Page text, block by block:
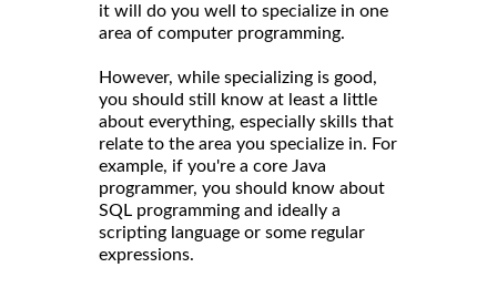
it will do you well to specialize in one
area of computer programming.
However, while specializing is good,
you should still know at least a little
about everything, especially skills that
relate to the area you specialize in. For
example, if you're a core Java
programmer, you should know about
SQL programming and ideally a
scripting language or some regular
expressions.